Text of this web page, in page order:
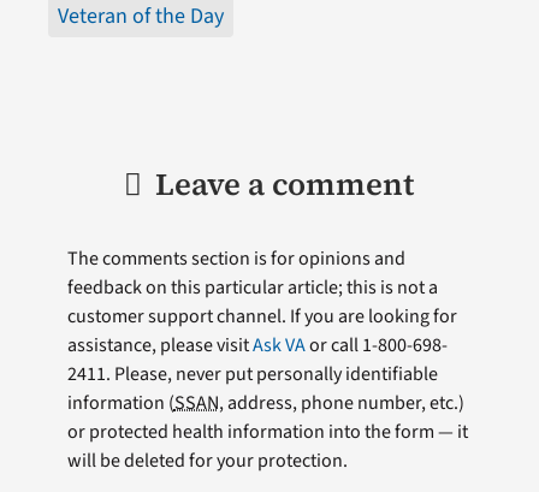
Veteran of the Day
Leave a comment
The comments section is for opinions and
feedback on this particular article; this is not a
customer support channel. If you are looking for
assistance, please visitAsk VAor call 1-800-698-
2411. Please, never put personally identifiable
information (SSAN, address, phone number, etc.)
or protected health information into the form — it
will be deleted for your protection.